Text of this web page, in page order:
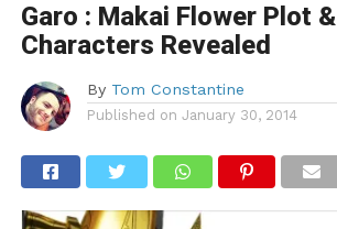
Garo : Makai Flower Plot &
Characters Revealed
By Tom Constantine
Published on January 30, 2014